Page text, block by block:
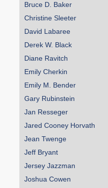
Bruce D. Baker
Christine Sleeter
David Labaree
Derek W. Black
Diane Ravitch
Emily Cherkin
Emily M. Bender
Gary Rubinstein
Jan Resseger
Jared Cooney Horvath
Jean Twenge
Jeff Bryant
Jersey Jazzman
Joshua Cowen